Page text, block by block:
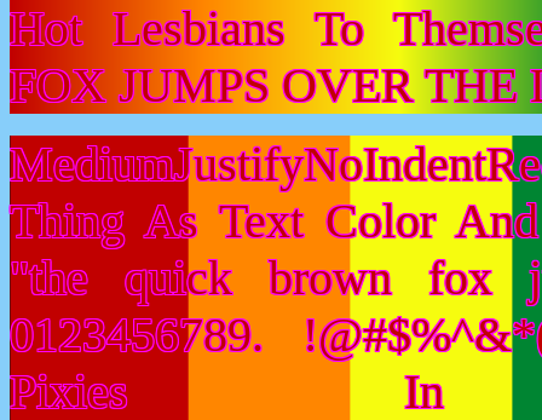
Hot Lesbians To
FOX JUMPS OVER
Thing As Text Color
"the quick brown fox
0123456789.
Pixies